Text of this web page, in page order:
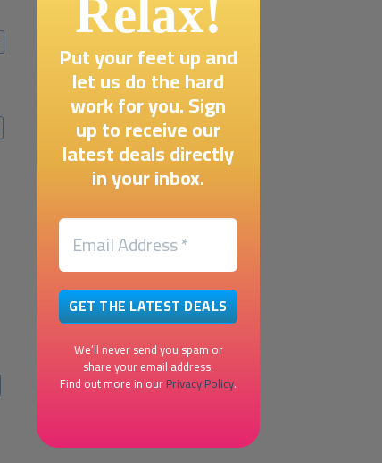
Relax!
Put your feet up and
let us do the hard
work for you. Sign
up to receive our
latest deals directly
in your inbox.
We’ll never send you spam or
share your email address.
Find out more in ourPrivacy Policy.